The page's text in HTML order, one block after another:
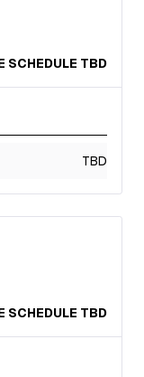
SCHEDULE TBD
TBD
SCHEDULE TBD